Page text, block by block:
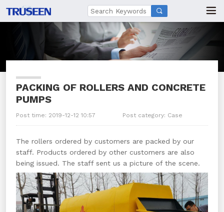

PACKING OF ROLLERS AND CONCRETE
PUMPS
Post time: 2019-12-12 10:57 Post category: Case
The rollers ordered by customers are packed by our
staff. Products ordered by other customers are also
being issued. The staff sent us a picture of the scene.